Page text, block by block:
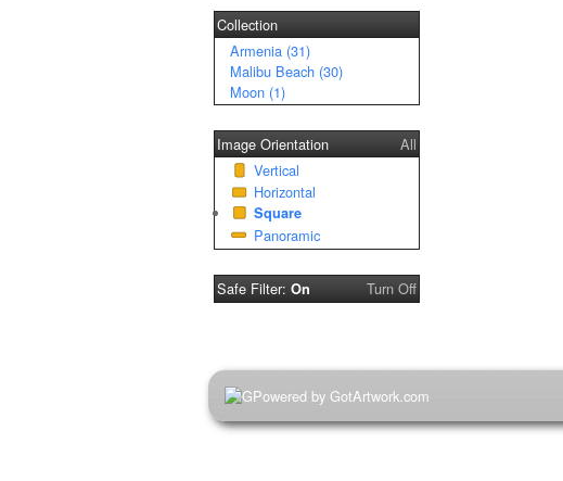
Collection
Armenia (31)
Malibu Beach (30)
Moon (1)
Image Orientation
All
Vertical
Horizontal
Square
Panoramic
Safe Filter: On Turn Off
Powered by GotArtwork.com